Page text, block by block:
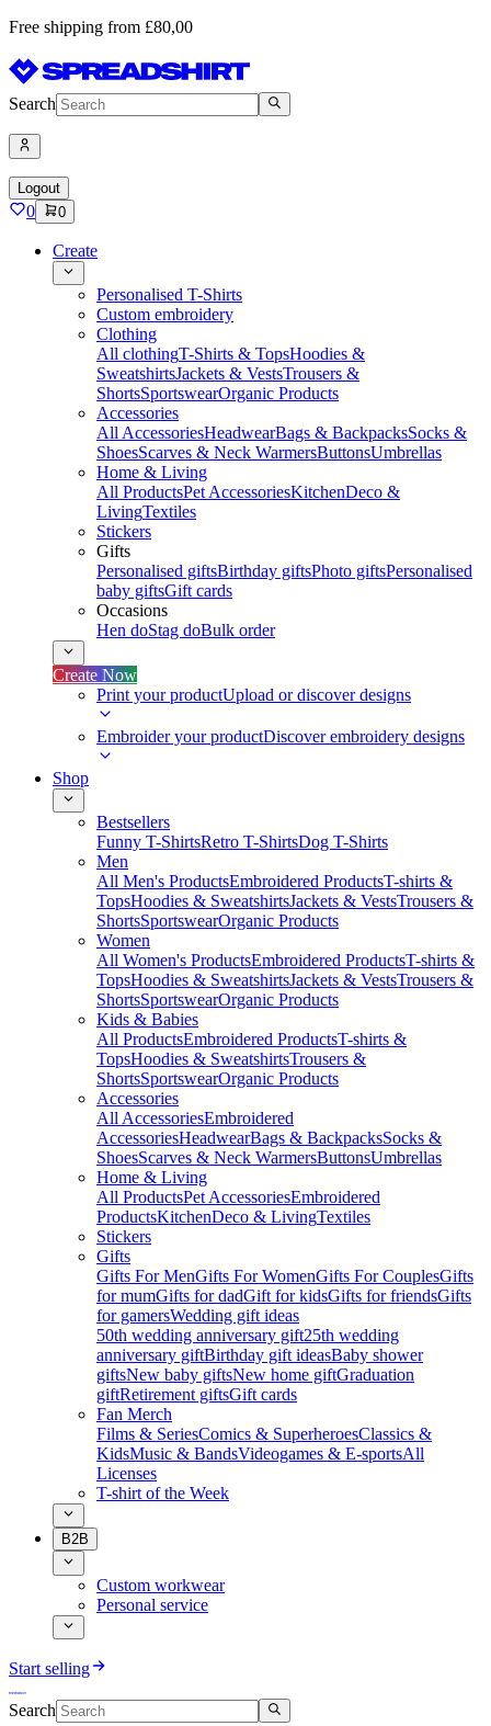
Free shipping from £80,00
Search
Logout
0 0
Create
Personalised T-Shirts
Custom embroidery
Clothing
All clothingT-Shirts & TopsHoodies &
SweatshirtsJackets & VestsTrousers &
ShortsSportswearOrganic Products
Accessories
All AccessoriesHeadwearBags & BackpacksSocks &
ShoesScarves & Neck WarmersButtonsUmbrellas
Home & Living
All ProductsPet AccessoriesKitchenDeco &
LivingTextiles
Stickers
Gifts
Personalised giftsBirthday giftsPhoto giftsPersonalised
baby giftsGift cards
Occasions
Hen doStag doBulk order
Create Now
Print your productUpload or discover designs
Embroider your productDiscover embroidery designs
Shop
Bestsellers
Funny T-ShirtsRetro T-ShirtsDog T-Shirts
Men
All Men's ProductsEmbroidered ProductsT-shirts &
TopsHoodies & SweatshirtsJackets & VestsTrousers &
ShortsSportswearOrganic Products
Women
All Women's ProductsEmbroidered ProductsT-shirts &
TopsHoodies & SweatshirtsJackets & VestsTrousers &
ShortsSportswearOrganic Products
Kids & Babies
All ProductsEmbroidered ProductsT-shirts &
TopsHoodies & SweatshirtsTrousers &
ShortsSportswearOrganic Products
Accessories
All AccessoriesEmbroidered
AccessoriesHeadwearBags & BackpacksSocks &
ShoesScarves & Neck WarmersButtonsUmbrellas
Home & Living
All ProductsPet AccessoriesEmbroidered
ProductsKitchenDeco & LivingTextiles
Stickers
Gifts
Gifts For MenGifts For WomenGifts For CouplesGifts
for mumGifts for dadGift for kidsGifts for friendsGifts
for gamersWedding gift ideas
50th wedding anniversary gift25th wedding
anniversary giftBirthday gift ideasBaby shower
giftsNew baby giftsNew home giftGraduation
giftRetirement giftsGift cards
Fan Merch
Films & SeriesComics & SuperheroesClassics &
KidsMusic & BandsVideogames & E-sportsAll
Licenses
T-shirt of the Week
B2B
Custom workwear
Personal service
Start selling
Search